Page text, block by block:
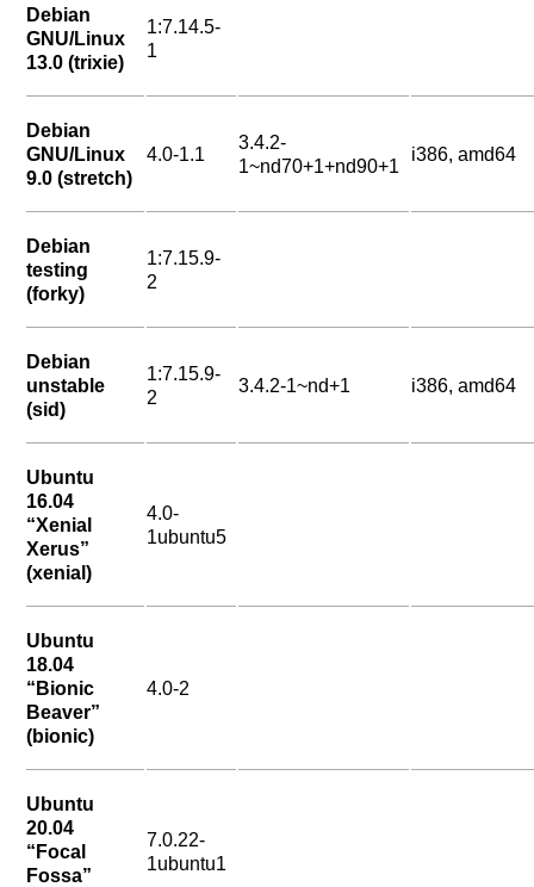
Debian
GNU/Linux
13.0 (trixie)
1:7.14.5-
1
Debian
GNU/Linux
9.0 (stretch)
4.0-1.1
3.4.2-
1~nd70+1+nd90+1
i386, amd64
Debian
testing
(forky)
1:7.15.9-
2
Debian
unstable
(sid)
1:7.15.9-
2
3.4.2-1~nd+1 i386, amd64
Ubuntu
16.04
“Xenial
Xerus”
(xenial)
4.0-
1ubuntu5
Ubuntu
18.04
“Bionic
Beaver”
(bionic)
4.0-2
Ubuntu
20.04
“Focal
Fossa”
7.0.22-
1ubuntu1